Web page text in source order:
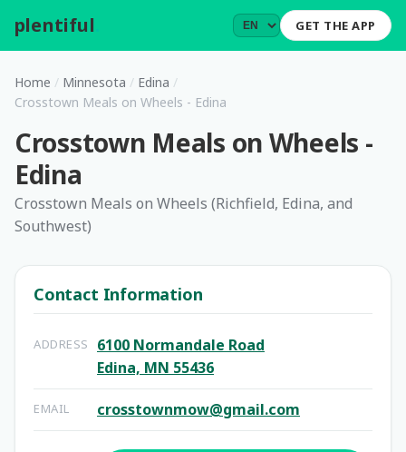
plentiful GET THE APP
Home / Minnesota / Edina /
Crosstown Meals on Wheels - Edina
Crosstown Meals on Wheels -
Edina
Crosstown Meals on Wheels (Richfield, Edina, and
Southwest)
Contact Information
ADDRESS
6100 Normandale Road
Edina, MN 55436
EMAIL crosstownmow@gmail.com